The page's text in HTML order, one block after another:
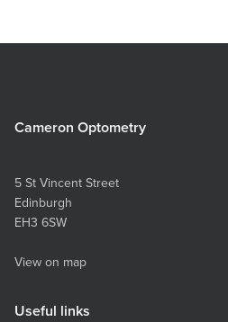
Cameron Optometry
5 St Vincent Street
Edinburgh
EH3 6SW
View on map
Useful links